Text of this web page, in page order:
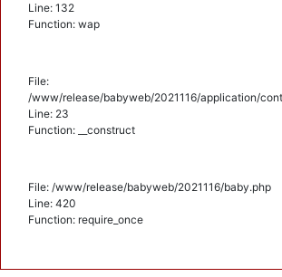
Line: 132
Function: wap
File:
/www/release/babyweb/2021116/application/
Line: 23
Function: __construct
File: /www/release/babyweb/2021116/baby.php
Line: 420
Function: require_once